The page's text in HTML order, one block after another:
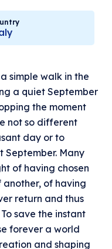
simple walk in the
a quiet September
the moment
not so different
day or to
Many
of having chosen
another, of having
return and thus
save the instant
forever a world
and shaping